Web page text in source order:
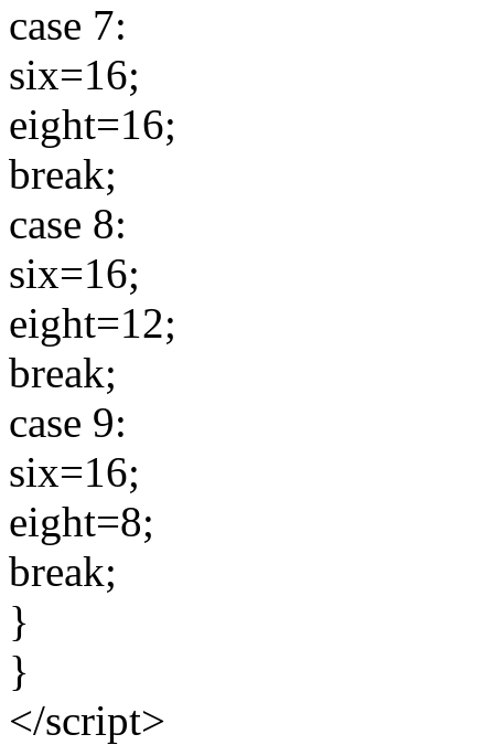
case 7:
six=16;
eight=16;
break;
case 8:
six=16;
eight=12;
break;
case 9:
six=16;
eight=8;
break;
}
}
</script>